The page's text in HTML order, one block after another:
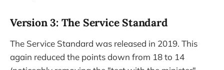
Version 3: The Service Standard
The Service Standard was released in 2019. This
again reduced the points down from 18 to 14